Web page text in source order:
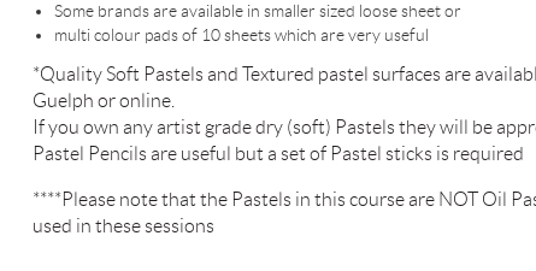
Some brands are available in smaller sized loose sheet or
multi colour pads of 10 sheets which are very useful
*Quality Soft Pastels and Textured pastel surfaces are
Guelph or online.
If you own any artist grade dry (soft) Pastels they will be
Pastel Pencils are useful but a set of Pastel sticks is required
****Please note that the Pastels in this course are NOT Oil
used in these sessions